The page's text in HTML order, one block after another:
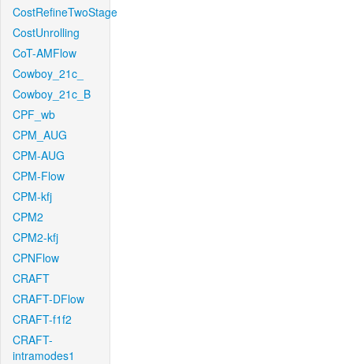
CostRefineTwoStage
CostUnrolling
CoT-AMFlow
Cowboy_21c_
Cowboy_21c_B
CPF_wb
CPM_AUG
CPM-AUG
CPM-Flow
CPM-kfj
CPM2
CPM2-kfj
CPNFlow
CRAFT
CRAFT-DFlow
CRAFT-f1f2
CRAFT-
intramodes1